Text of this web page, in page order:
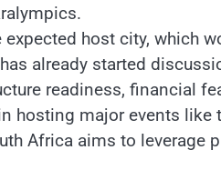
expected host city, which
already started
readiness, financial
hosting major events like
Africa aims to leverage